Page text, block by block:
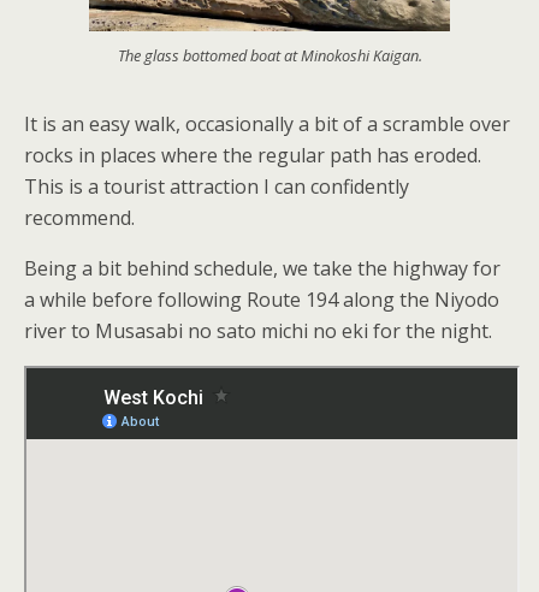
The glass bottomed boat at Minokoshi Kaigan.
It is an easy walk, occasionally a bit of a scramble over
rocks in places where the regular path has eroded.
This is a tourist attraction I can confidently
recommend.
Being a bit behind schedule, we take the highway for
a while before following Route 194 along the Niyodo
river to Musasabi no sato michi no eki for the night.